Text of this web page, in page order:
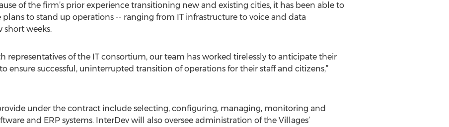
of the firm’s prior experience transitioning new and existing cities, it has been able to
to stand up operations -- ranging from IT infrastructure to voice and data
weeks.
representatives of the IT consortium, our team has worked tirelessly to anticipate their
ensure successful, uninterrupted transition of operations for their staff and citizens,”
under the contract include selecting, configuring, managing, monitoring and
and ERP systems. InterDev will also oversee administration of the Villages’